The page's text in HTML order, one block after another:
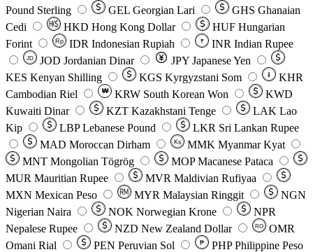
Pound Sterling
GEL Georgian Lari GHS Ghanaian
Cedi
HKD Hong Kong Dollar HUF Hungarian
Forint
Rp IDR Indonesian Rupiah ₹ INR Indian Rupee
JD JOD Jordanian Dinar JPY Japanese Yen
KES Kenyan Shilling KGS Kyrgyzstani Som ៛
KHR
Cambodian Riel
₩ KRW South Korean Won
KWD
Kuwaiti Dinar
KZT Kazakhstani Tenge LAK Lao
Kip
LBP Lebanese Pound LKR Sri Lankan Rupee
MAD Moroccan Dirham Ks MMK Myanmar Kyat
MNT Mongolian Tögrög MOP Macanese Pataca
MUR Mauritian Rupee MVR Maldivian Rufiyaa
MXN Mexican Peso MYR Malaysian Ringgit
NGN
Nigerian Naira
NOK Norwegian Krone
NPR
Nepalese Rupee
NZD New Zealand Dollar RO
OMR
Omani Rial
PEN Peruvian Sol ₱ PHP Philippine Peso